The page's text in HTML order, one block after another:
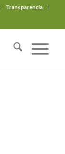
Transparencia